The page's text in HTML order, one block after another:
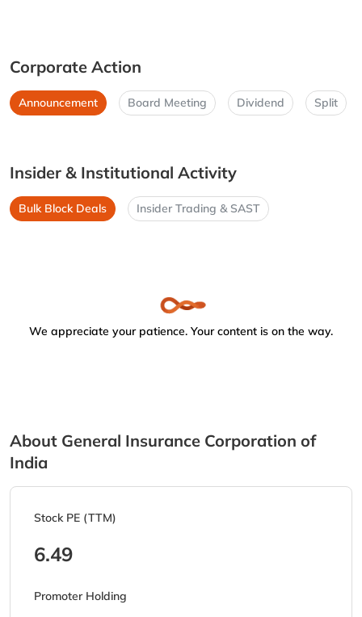
Corporate Action
Announcement Board Meeting Dividend Split
Insider & Institutional Activity
Bulk Block Deals Insider Trading & SAST
We appreciate your patience. Your content is on the way.
About General Insurance Corporation of
India
Stock PE (TTM)
6.49
Promoter Holding